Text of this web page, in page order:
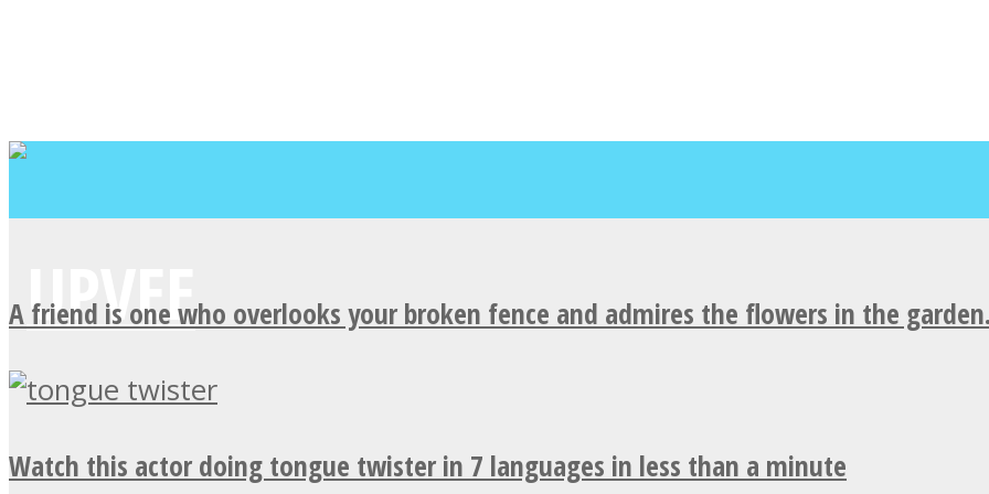
A friend is one who overlooks your broken fence and admires the flowers in the
Watch this actor doing tongue twister in 7 languages in less than a minute